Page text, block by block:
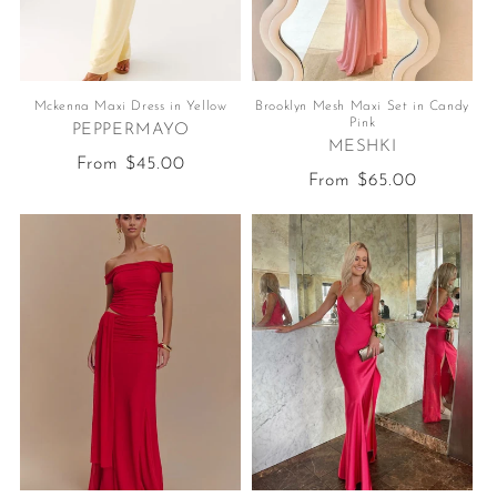
Mckenna Maxi Dress in Yellow
PEPPERMAYO
Regular
From $45.00
Brooklyn Mesh Maxi Set in Candy
Pink
MESHKI
Regular
From $65.00